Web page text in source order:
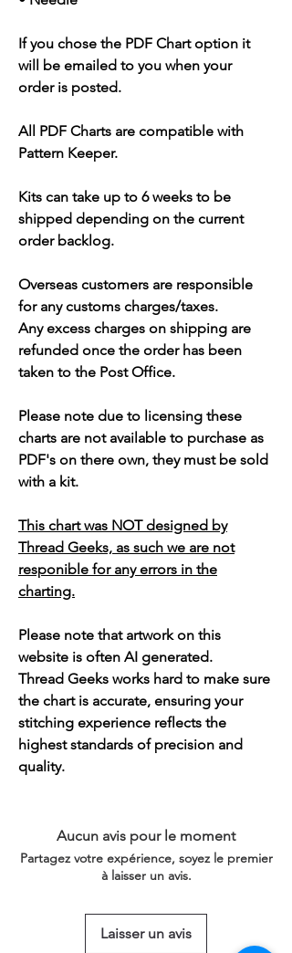
If you chose the PDF Chart option it
will be emailed to you when your
order is posted.
All PDF Charts are compatible with
Pattern Keeper.
Kits can take up to 6 weeks to be
shipped depending on the current
order backlog.
Overseas customers are responsible
for any customs charges/taxes.
Any excess charges on shipping are
refunded once the order has been
taken to the Post Office.
Please note due to licensing these
charts are not available to purchase as
PDF's on there own, they must be sold
with a kit.
This chart was NOT designed by
Thread Geeks, as such we are not
responible for any errors in the
charting.
Please note that artwork on this
website is often AI generated.
Thread Geeks works hard to make sure
the chart is accurate, ensuring your
stitching experience reflects the
highest standards of precision and
quality.
Aucun avis pour le moment
Partagez votre expérience, soyez le premier
à laisser un avis.
Laisser un avis